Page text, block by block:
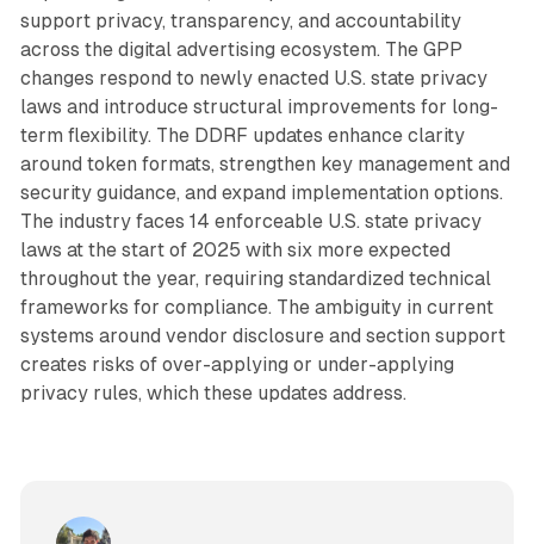
support privacy, transparency, and accountability
across the digital advertising ecosystem. The GPP
changes respond to newly enacted U.S. state privacy
laws and introduce structural improvements for long-
term flexibility. The DDRF updates enhance clarity
around token formats, strengthen key management and
security guidance, and expand implementation options.
The industry faces 14 enforceable U.S. state privacy
laws at the start of 2025 with six more expected
throughout the year, requiring standardized technical
frameworks for compliance. The ambiguity in current
systems around vendor disclosure and section support
creates risks of over-applying or under-applying
privacy rules, which these updates address.